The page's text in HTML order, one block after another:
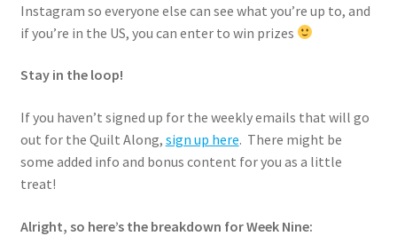
Instagram so everyone else can see what you’re up to, and
if you’re in the US, you can enter to win prizes
Stay in the loop!
If you haven’t signed up for the weekly emails that will go
out for the Quilt Along, sign up here. There might be
some added info and bonus content for you as a little
treat!
Alright, so here’s the breakdown for Week Nine: